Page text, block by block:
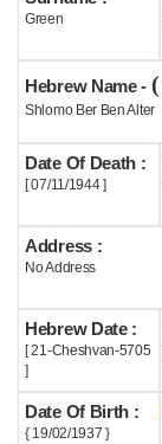
Statistics
History
Useful
Acknowledge
Help
Green
Hebrew Name -
Shlomo Ber Ben Alter
Date Of Death :
[ 07/11/1944 ]
Address :
No Address
Hebrew Date :
[ 21-Cheshvan-5705
]
Date Of Birth :
{ 19/02/1937 }